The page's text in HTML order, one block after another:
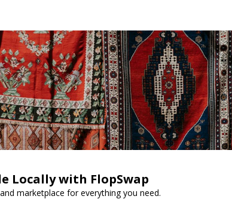
Locally with FlopSwap
marketplace for everything you need.